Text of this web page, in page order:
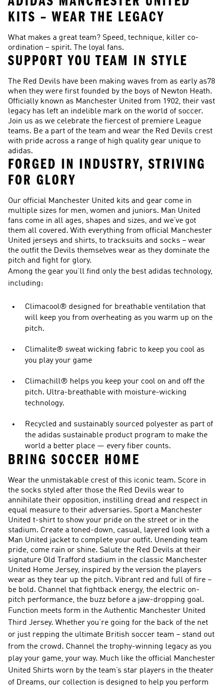
KITS – WEAR THE LEGACY
What makes a great team? Speed, technique, killer co-
ordination – spirit. The loyal fans.
SUPPORT YOU TEAM IN STYLE
The Red Devils have been making waves from as early as78
when they were first founded by the boys of Newton Heath.
Officially known as Manchester United from 1902, their vast
legacy has left an indelible mark on the world of soccer.
Join us as we celebrate the fiercest of premiere League
teams. Be a part of the team and wear the Red Devils crest
with pride across a range of high quality gear unique to
adidas.
FORGED IN INDUSTRY, STRIVING
FOR GLORY
Our official Manchester United kits and gear come in
multiple sizes for men, women and juniors. Man United
fans come in all ages, shapes and sizes, and we’ve got
them all covered. With everything from official Manchester
United jerseys and shirts, to tracksuits and socks – wear
the outfit the Devils themselves wear as they dominate the
pitch and fight for glory.
Among the gear you’ll find only the best adidas technology,
including:
Climacool® designed for breathable ventilation that
will keep you from overheating as you warm up on the
pitch.
Climalite® sweat wicking fabric to keep you cool as
you play your game
Climachill® helps you keep your cool on and off the
pitch. Ultra-breathable with moisture-wicking
technology.
Recycled and sustainably sourced polyester as part of
the adidas sustainable product program to make the
world a better place — every fiber counts.
BRING SOCCER HOME
Wear the unmistakable crest of this iconic team. Score in
the socks styled after those the Red Devils wear to
annihilate their opposition, instilling dread and respect in
equal measure to their adversaries. Sport a Manchester
United t-shirt to show your pride on the street or in the
stadium. Create a toned-down, casual, layered look with a
Man United jacket to complete your outfit. Unending team
pride, come rain or shine. Salute the Red Devils at their
signature Old Trafford stadium in the classic Manchester
United Home Jersey, inspired by the version the players
wear as they tear up the pitch. Vibrant red and full of fire –
be bold. Channel that fightback energy, the electric on-
pitch performance, the buzz before a jaw-dropping goal.
Function meets form in the Authentic Manchester United
Third Jersey. Whether you’re going for the back of the net
or just repping the ultimate British soccer team – stand out
from the crowd. Channel the trophy-winning legacy as you
play your game, your way. Much like the official Manchester
United Shirts worn by the team’s star players in the theater
of Dreams, our collection is designed to help you perform